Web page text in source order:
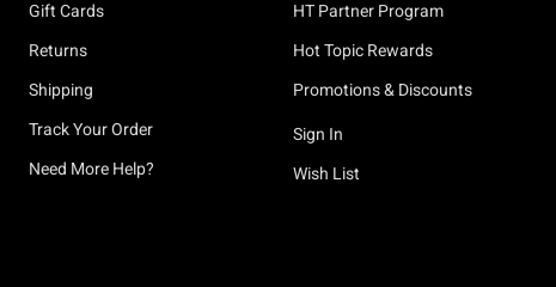
Gift Cards
Returns
Shipping
Track Your Order
Need More Help?
HT Partner Program
Hot Topic Rewards
Promotions & Discounts
Sign In
Wish List